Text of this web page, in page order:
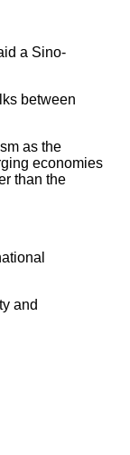
a Sino-
between
as the
economies
than the
and